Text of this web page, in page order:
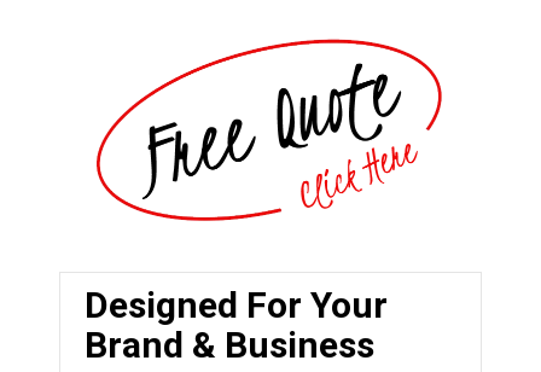
Designed For Your
Brand & Business